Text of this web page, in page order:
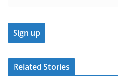
Related Stories